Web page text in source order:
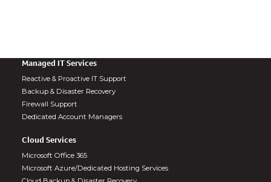
Managed IT Services
Reactive & Proactive IT Support
Backup & Disaster Recovery
Firewall Support
Dedicated Account Managers
Cloud Services
Microsoft Office 365
Microsoft Azure/Dedicated Hosting Services